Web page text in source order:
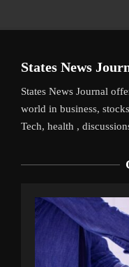
States News
States News Journal
world in business,
Tech, health ,